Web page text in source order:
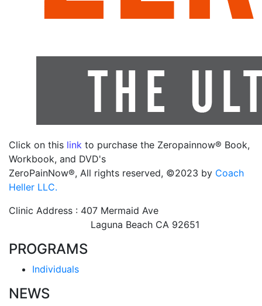
Click on this link to purchase the Zeropainnow® Book,
Workbook, and DVD's
ZeroPainNow®, All rights reserved, ©2023 by Coach
Heller LLC.
Clinic Address : 407 Mermaid Ave
Laguna Beach CA 92651
PROGRAMS
Individuals
NEWS